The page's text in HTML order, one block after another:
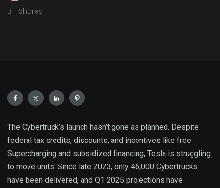
Shares
The Cybertruck’s launch hasn’t gone as planned. Despite
federal tax credits, discounts, and incentives like free
Supercharging and subsidized financing, Tesla is struggling
to move units. Since late 2023, only 46,000 Cybertrucks
have been delivered, and Q1 2025 projections have